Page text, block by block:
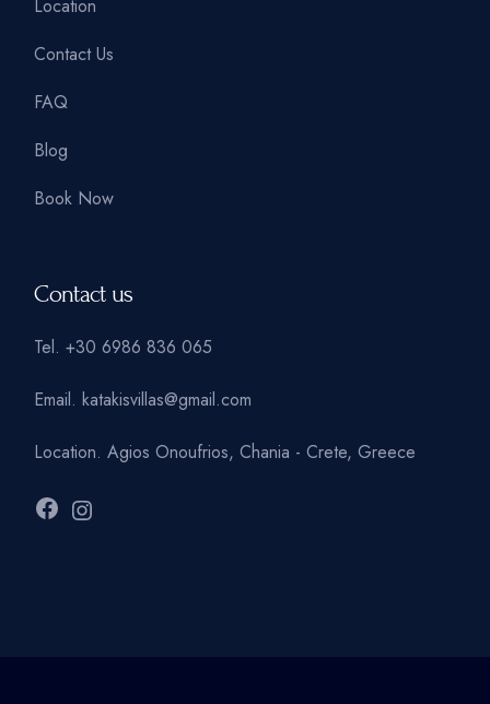
Location
Contact Us
FAQ
Blog
Book Now
Contact us
Tel.+30 6986 836 065
Email.katakisvillas@gmail.com
Location.Agios Onoufrios, Chania - Crete, Greece
Facebook
Instagram